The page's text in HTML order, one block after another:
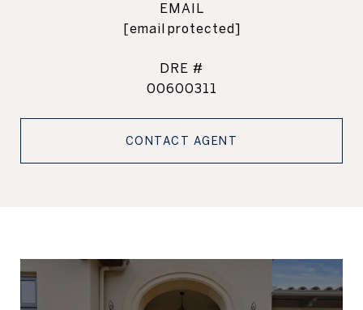
EMAIL
[email protected]
DRE #
00600311
CONTACT AGENT